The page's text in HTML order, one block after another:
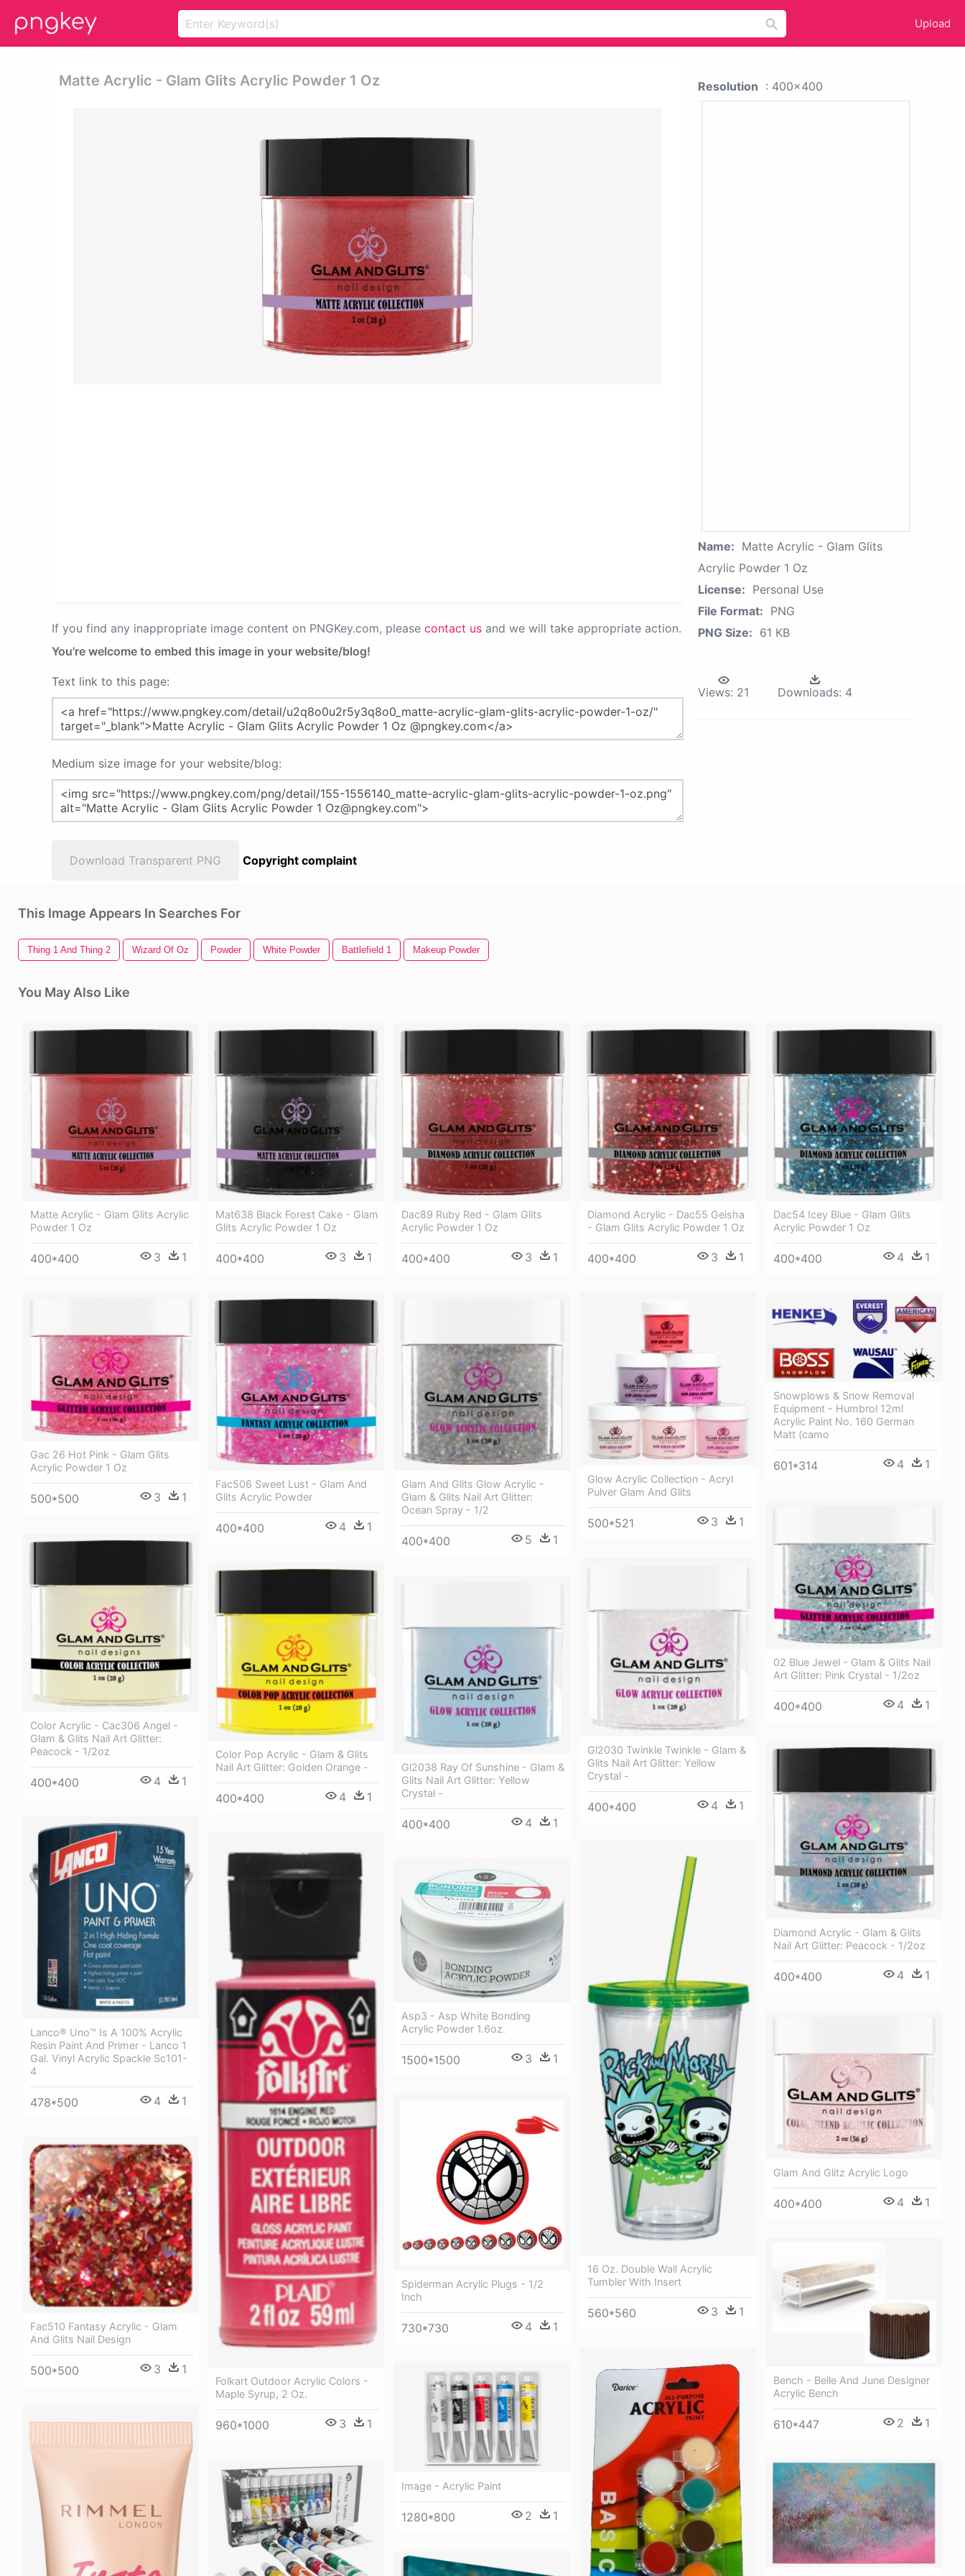
Upload
Matte Acrylic - Glam Glits Acrylic Powder 1 Oz
If you find any inappropriate image content on PNGKey.com, please contact us and we will take appropriate action.
You're welcome to embed this image in your website/blog!
Text link to this page:
Medium size image for your website/blog:
Download Transparent PNG Copyright complaint
Resolution : 400x400
Name: Matte Acrylic - Glam Glits
Acrylic Powder 1 Oz
License: Personal Use
File Format: PNG
PNG Size: 61 KB
Views: 21 Downloads: 4
This Image Appears In Searches For
Thing 1 And Thing 2 Wizard Of Oz Powder White Powder Battlefield 1 Makeup Powder
You May Also Like
Matte Acrylic - Glam Glits Acrylic
Powder 1 Oz
400*400 3 1
Mat638 Black Forest Cake - Glam
Glits Acrylic Powder 1 Oz
400*400 3 1
Dac89 Ruby Red - Glam Glits
Acrylic Powder 1 Oz
400*400 3 1
Diamond Acrylic - Dac55 Geisha
- Glam Glits Acrylic Powder 1 Oz
400*400 3 1
Dac54 Icey Blue - Glam Glits
Acrylic Powder 1 Oz
400*400 4 1
Gac 26 Hot Pink - Glam Glits
Acrylic Powder 1 Oz
500*500 3 1
Fac506 Sweet Lust - Glam And
Glits Acrylic Powder
400*400 4 1
Glam And Glits Glow Acrylic -
Glam & Glits Nail Art Glitter:
Ocean Spray - 1/2
400*400 5 1
Glow Acrylic Collection - Acryl
Pulver Glam And Glits
500*521 3 1
Snowplows & Snow Removal
Equipment - Humbrol 12ml
Acrylic Paint No. 160 German
Matt (camo
601*314 4 1
02 Blue Jewel - Glam & Glits Nail
Art Glitter: Pink Crystal - 1/2oz
400*400 4 1
Color Acrylic - Cac306 Angel -
Glam & Glits Nail Art Glitter:
Peacock - 1/2oz
400*400 4 1
Gl2030 Twinkle Twinkle - Glam &
Glits Nail Art Glitter: Yellow
Crystal -
400*400 4 1
Color Pop Acrylic - Glam & Glits
Nail Art Glitter: Golden Orange -
400*400 4 1
Gl2038 Ray Of Sunshine - Glam &
Glits Nail Art Glitter: Yellow
Crystal -
400*400 4 1
Diamond Acrylic - Glam & Glits
Nail Art Glitter: Peacock - 1/2oz
400*400 4 1
Lanco® Uno™ Is A 100% Acrylic
Resin Paint And Primer - Lanco 1
Gal. Vinyl Acrylic Spackle Sc101-
4
478*500 4 1
Folkart Outdoor Acrylic Colors -
Maple Syrup, 2 Oz.
960*1000 3 1
16 Oz. Double Wall Acrylic
Tumbler With Insert
560*560 3 1
Asp3 - Asp White Bonding
Acrylic Powder 1.6oz.
1500*1500 3 1
Glam And Glitz Acrylic Logo
400*400 4 1
Spiderman Acrylic Plugs - 1/2
Inch
730*730 4 1
Fac510 Fantasy Acrylic - Glam
And Glits Nail Design
500*500 3 1
Bench - Belle And June Designer
Acrylic Bench
610*447 2 1
Image - Acrylic Paint
1280*800 2 1